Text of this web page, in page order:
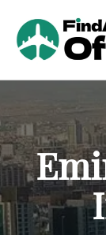
c
o
n
t
e
n